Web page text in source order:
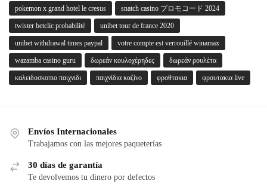
pokemon x grand hotel le cresus snatch casino プロモコード 2024
twister betclic probabilité unibet tour de france 2020
unibet withdrawal times paypal votre compte est verrouillé winamax
wazamba casino guru δωρεάν κουλοχέρηδες δωρεάν ρουλέτα
καλειδοσκοπιο παιχνιδι παιχνίδια καζίνο φροθτακια φρουτακια live
Envíos Internacionales
Trabajamos con las mejores paqueterías
30 días de garantía
Te devolvemos tu dinero por defectos